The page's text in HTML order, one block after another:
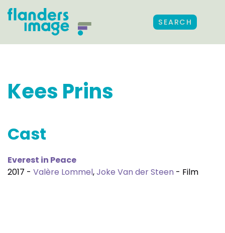
SEARCH
Kees Prins
Cast
Everest in Peace
2017 - Valère Lommel,Joke Van der Steen - Film